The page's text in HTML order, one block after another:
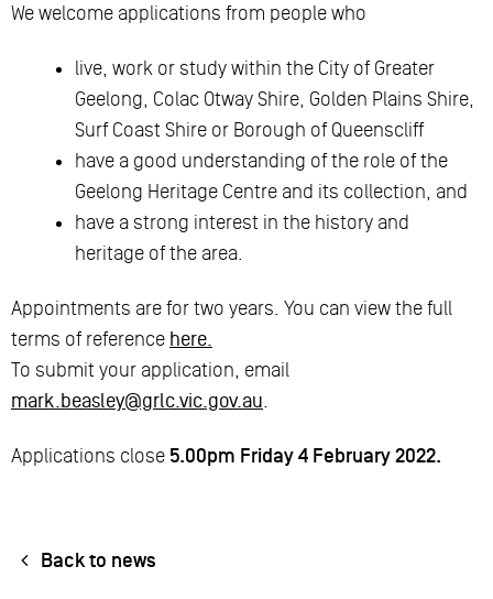
We welcome applications from people who
live, work or study within the City of Greater
Geelong, Colac Otway Shire, Golden Plains Shire,
Surf Coast Shire or Borough of Queenscliff
have a good understanding of the role of the
Geelong Heritage Centre and its collection, and
have a strong interest in the history and
heritage of the area.
Appointments are for two years. You can view the full
terms of reference here.
To submit your application, email
mark.beasley@grlc.vic.gov.au
Applications close 5.00pm Friday 4 February 2022.
Back to news